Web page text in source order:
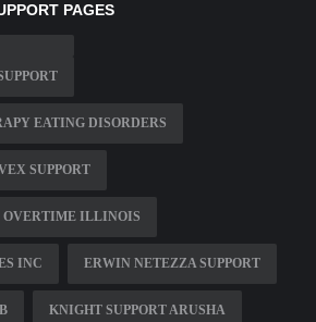
PAGES
EATING DISORDERS
SUPPORT
OVERTIME ILLINOIS
INC ERWIN NETEZZA SUPPORT
KNIGHT SUPPORT ARUSHA